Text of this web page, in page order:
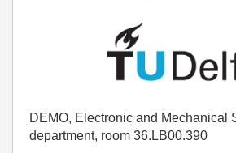
DEMO, Electronic and Mechanical
department, room 36.LB00.390